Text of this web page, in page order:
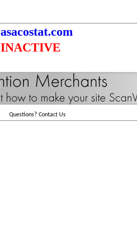
asacostat.com
INACTIVE
Questions? Contact Us